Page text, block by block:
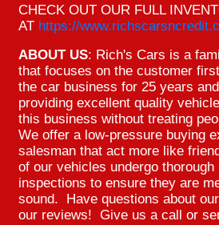
CHECK OUT OUR FULL
AT https://
ABOUT US: Rich's Cars is a
that focuses on the customer
the car business for 25 years
providing excellent quality
this business without treating
We offer a low-pressure buying
salesman that act more like
of our vehicles undergo thorough
inspections to ensure they are
sound. Have questions about
our reviews! Give us a call or